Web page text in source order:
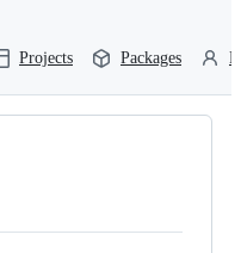
Projects Packages